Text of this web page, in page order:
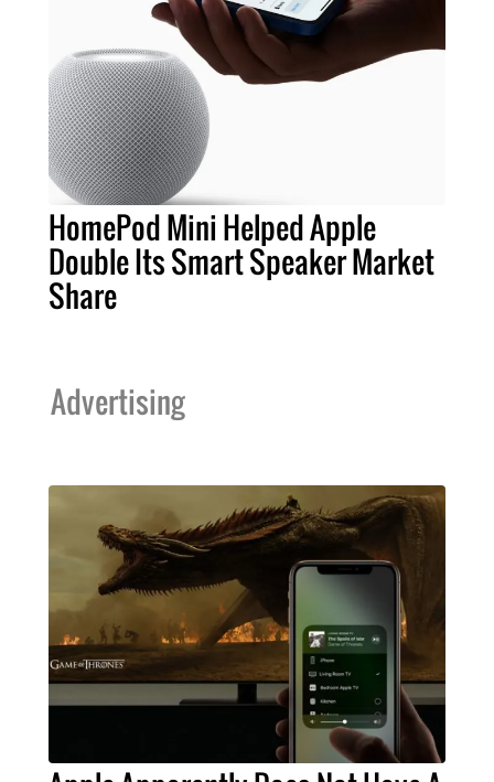
HomePod Mini Helped Apple
Double Its Smart Speaker Market
Share
Advertising